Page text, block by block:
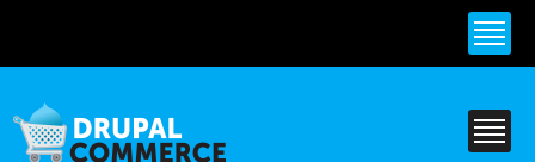
content